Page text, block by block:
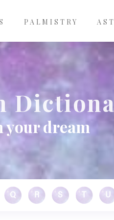
PALMISTRY
your dream
Q R S U